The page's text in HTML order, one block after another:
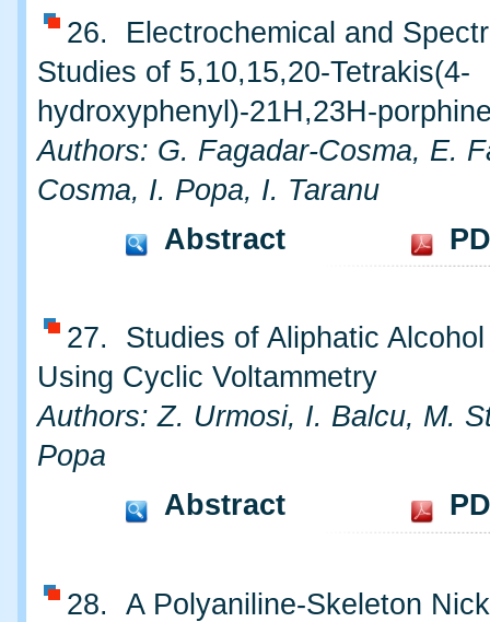
26. Electrochemical and
Studies of 5,10,15,20-Tetrakis(4-
hydroxyphenyl)-21H,23H-
Authors: G. Fagadar-Cosma, E.
Cosma, I. Popa, I. Taranu
Abstract
27. Studies of Aliphatic
Using Cyclic Voltammetry
Authors: Z. Urmosi, I. Balcu, M.
Popa
Abstract
28. A Polyaniline-Skeleton